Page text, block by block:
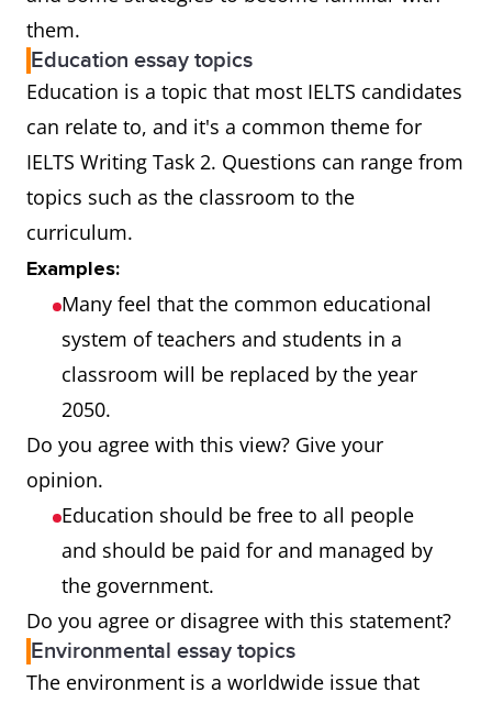
them.
Education essay topics
Education is a topic that most IELTS candidates
can relate to, and it's a common theme for
IELTS Writing Task 2. Questions can range from
topics such as the classroom to the
curriculum.
Examples:
Many feel that the common educational
system of teachers and students in a
classroom will be replaced by the year
2050.
Do you agree with this view? Give your
opinion.
Education should be free to all people
and should be paid for and managed by
the government.
Do you agree or disagree with this statement?
Environmental essay topics
The environment is a worldwide issue that